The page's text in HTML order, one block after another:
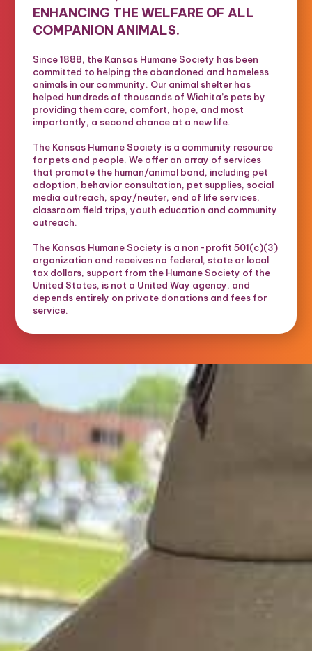
ENHANCING THE WELFARE OF ALL
COMPANION ANIMALS.
Since 1888, the Kansas Humane Society has been
committed to helping the abandoned and homeless
animals in our community. Our animal shelter has
helped hundreds of thousands of Wichita’s pets by
providing them care, comfort, hope, and most
importantly, a second chance at a new life.
The Kansas Humane Society is a community resource
for pets and people. We offer an array of services
that promote the human/animal bond, including pet
adoption, behavior consultation, pet supplies, social
media outreach, spay/neuter, end of life services,
classroom field trips, youth education and community
outreach.
The Kansas Humane Society is a non-profit 501(c)(3)
organization and receives no federal, state or local
tax dollars, support from the Humane Society of the
United States, is not a United Way agency, and
depends entirely on private donations and fees for
service.